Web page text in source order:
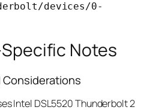
devices/0-
Notes
Considerations
Intel DSL5520 Thunderbolt 2